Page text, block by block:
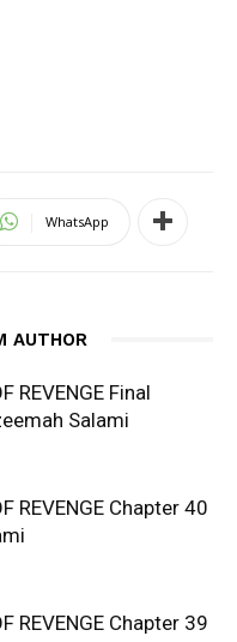
WhatsApp
AUTHOR
REVENGE Final
Salami
REVENGE Chapter 40
REVENGE Chapter 39